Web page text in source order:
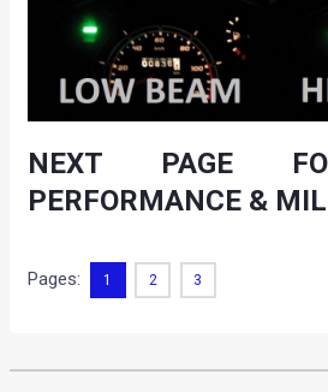
NEXT PAGE
PERFORMANCE &
Pages: 1 2 3